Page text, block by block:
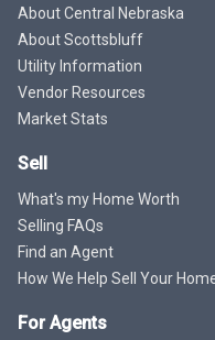
About Central Nebraska
About Scottsbluff
Utility Information
Vendor Resources
Market Stats
Sell
What's my Home Worth
Selling FAQs
Find an Agent
How We Help Sell Your
For Agents